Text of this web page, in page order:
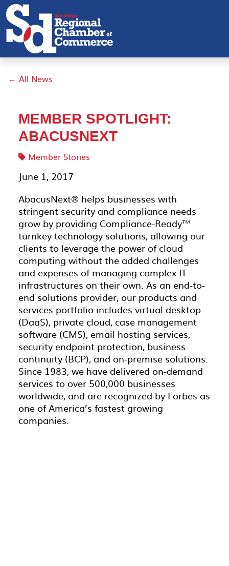
← All News
MEMBER SPOTLIGHT:
ABACUSNEXT
Member Stories
June 1, 2017
AbacusNext® helps businesses with
stringent security and compliance needs
grow by providing Compliance-Ready™
turnkey technology solutions, allowing our
clients to leverage the power of cloud
computing without the added challenges
and expenses of managing complex IT
infrastructures on their own. As an end-to-
end solutions provider, our products and
services portfolio includes virtual desktop
(DaaS), private cloud, case management
software (CMS), email hosting services,
security endpoint protection, business
continuity (BCP), and on-premise solutions.
Since 1983, we have delivered on-demand
services to over 500,000 businesses
worldwide, and are recognized by Forbes as
one of America’s fastest growing
companies.